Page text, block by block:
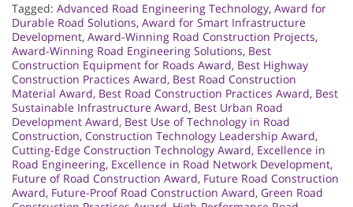
Tagged: Advanced Road Engineering Technology, Award for
Durable Road Solutions, Award for Smart Infrastructure
Development, Award-Winning Road Construction Projects,
Award-Winning Road Engineering Solutions, Best
Construction Equipment for Roads Award, Best Highway
Construction Practices Award, Best Road Construction
Material Award, Best Road Construction Practices Award, Best
Sustainable Infrastructure Award, Best Urban Road
Development Award, Best Use of Technology in Road
Construction, Construction Technology Leadership Award,
Cutting-Edge Construction Technology Award, Excellence in
Road Engineering, Excellence in Road Network Development,
Future of Road Construction Award, Future Road Construction
Award, Future-Proof Road Construction Award, Green Road